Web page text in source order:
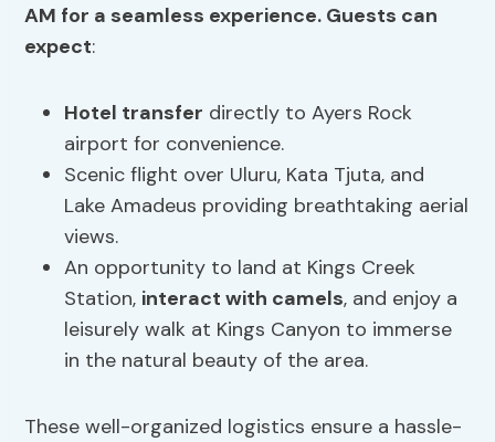
AM for a seamless experience. Guests can
expect:
Hotel transfer directly to Ayers Rock
airport for convenience.
Scenic flight over Uluru, Kata Tjuta, and
Lake Amadeus providing breathtaking aerial
views.
An opportunity to land at Kings Creek
Station, interact with camels, and enjoy a
leisurely walk at Kings Canyon to immerse
in the natural beauty of the area.
These well-organized logistics ensure a hassle-